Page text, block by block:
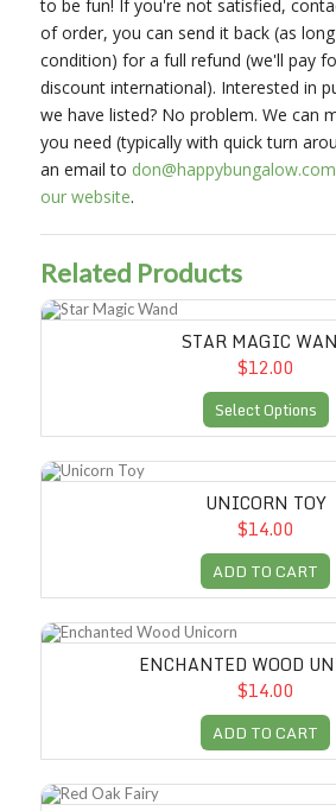
to be fun! If you're not satisfied,
of order, you can send it back (as
condition) for a full refund (we'll pay
discount international). Interested in
we have listed? No problem. We can
you need (typically with quick turn
an email to don@happybungalow.com
our website.
Related Products
Star Magic Wand
STAR MAGIC
$12.00
Select Options
Unicorn Toy
UNICORN TOY
$14.00
ADD TO CART
Enchanted Wood Unicorn
ENCHANTED WOOD
$14.00
ADD TO CART
Red Oak Fairy